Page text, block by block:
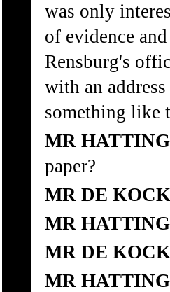
was only
of evidence
Rensburg's
with an
something like
MR
paper?
MR DE
MR
MR DE
MR